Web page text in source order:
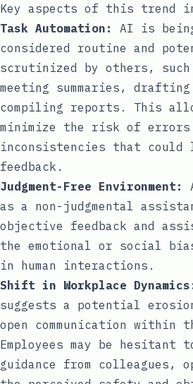
Key aspects of this trend
Task Automation:
AI is
considered routine and
scrutinized by others, such
meeting summaries,
compiling reports. This
minimize the risk of
inconsistencies that could
feedback.
Judgment-Free Environment:
as a non-judgmental
objective feedback and
the emotional or social
in human interactions.
Shift in Workplace
suggests a potential
open communication within
Employees may be hesitant
guidance from colleagues,